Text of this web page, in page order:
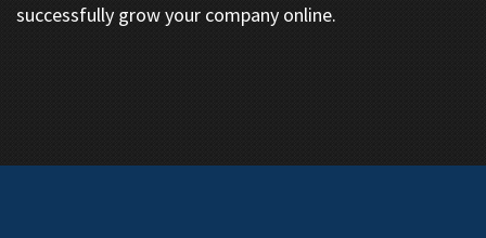
successfully grow your company online.